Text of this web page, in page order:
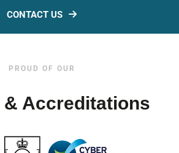
CONTACT US
PROUD OF OUR
& Accreditations